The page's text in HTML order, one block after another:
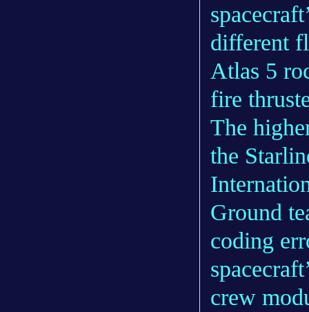
different
Atlas 5
fire
The
the
Ground
coding
crew